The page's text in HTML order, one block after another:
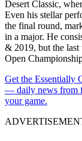
Desert Classic,
Even his stellar
the final round,
in a major. He
& 2019, but the last
Open
Get the Essentially
— daily news from
your game.